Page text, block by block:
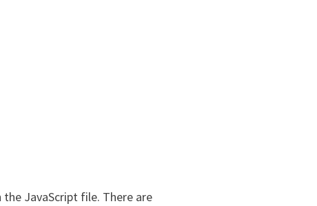
JavaScript file. There are